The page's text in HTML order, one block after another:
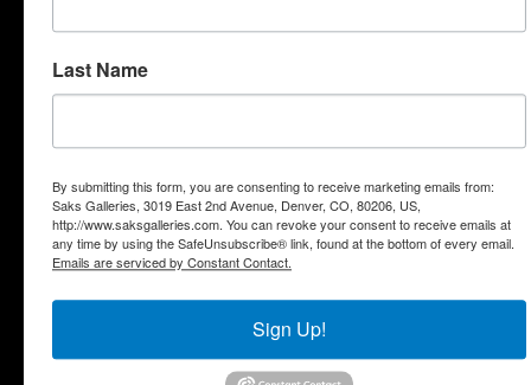
SusieHyer
The Bride
Last Name
By submitting this form, you are consenting to receive marketing emails from:
Saks Galleries, 3019 East 2nd Avenue, Denver, CO, 80206, US,
http://www.saksgalleries.com. You can revoke your consent to receive emails at
any time by using the SafeUnsubscribe® link, found at the bottom of every email.
Emails are serviced by Constant Contact.
Sign Up!